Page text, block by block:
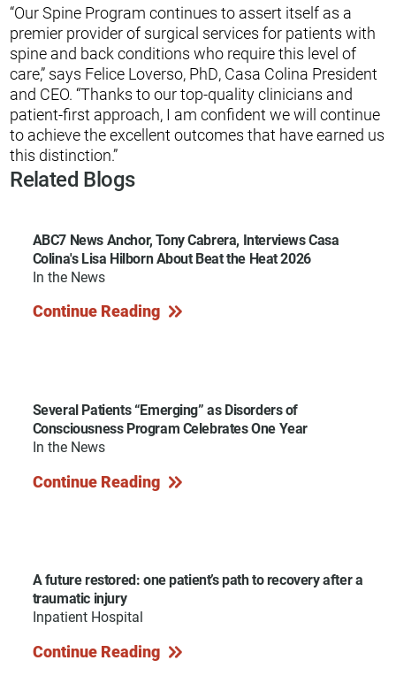
“Our Spine Program continues to assert itself as a
premier provider of surgical services for patients with
spine and back conditions who require this level of
care,” says Felice Loverso, PhD, Casa Colina President
and CEO. “Thanks to our top-quality clinicians and
patient-first approach, I am confident we will continue
to achieve the excellent outcomes that have earned us
this distinction.”
Related Blogs
ABC7 News Anchor, Tony Cabrera, Interviews Casa
Colina's Lisa Hilborn About Beat the Heat 2026
In the News
Continue Reading
Several Patients “Emerging” as Disorders of
Consciousness Program Celebrates One Year
In the News
Continue Reading
A future restored: one patient’s path to recovery after a
traumatic injury
Inpatient Hospital
Continue Reading